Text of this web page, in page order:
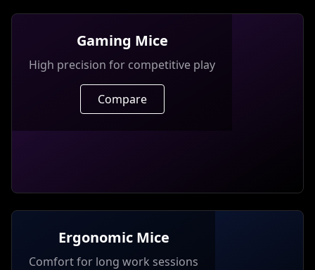
Gaming Mice
High precision for competitive play
Compare
Ergonomic Mice
Comfort for long work sessions